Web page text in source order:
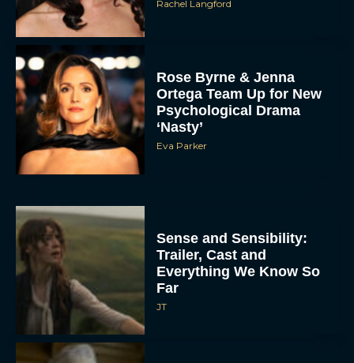
Rachel Langford
Rose Byrne & Jenna
Ortega Team Up for New
Psychological Drama
‘Nasty’
Eva Parker
Sense and Sensibility:
Trailer, Cast and
Everything We Know So
Far
JT